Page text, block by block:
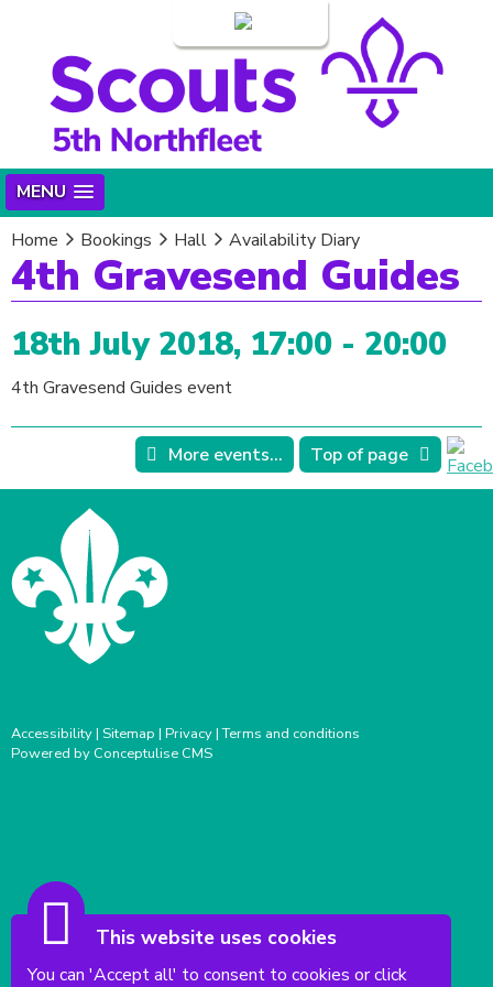
This website uses cookies
You can 'Accept all' to consent to cookies or click
MENU
Home
Bookings Hall Availability Diary
4th Gravesend Guides
18th July 2018, 17:00 - 20:00
4th Gravesend Guides event
More events... Top of page
Accessibility| Sitemap | Privacy|Terms and conditions
Powered by Conceptulise CMS